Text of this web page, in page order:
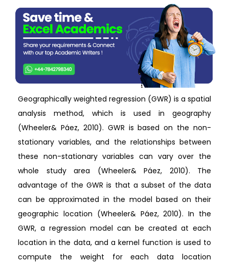
Geographically weighted regression (GWR) is a spatial
analysis method, which is used in geography
(Wheeler& Páez, 2010). GWR is based on the non-
stationary variables, and the relationships between
these non-stationary variables can vary over the
whole study area (Wheeler& Páez, 2010). The
advantage of the GWR is that a subset of the data
can be approximated in the model based on their
geographic location (Wheeler& Páez, 2010). In the
GWR, a regression model can be created at each
location in the data, and a kernel function is used to
compute the weight for each data location